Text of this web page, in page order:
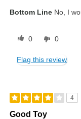
Bottom Line No, I
0 0
Flag this review
4
Good Toy